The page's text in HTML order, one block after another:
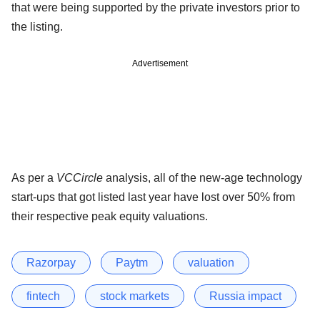
that were being supported by the private investors prior to
the listing.
Advertisement
As per a VCCircle analysis, all of the new-age technology
start-ups that got listed last year have lost over 50% from
their respective peak equity valuations.
Razorpay Paytm valuation
fintech stock markets Russia impact